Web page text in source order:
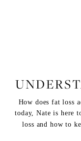
How does fat loss
today, Nate is here
loss and how to